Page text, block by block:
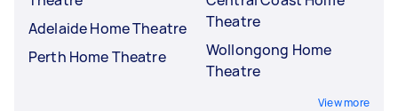
Adelaide Home Theatre
Perth Home Theatre
Theatre
Wollongong Home
Theatre
View more